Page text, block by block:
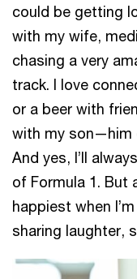
could be getting
with my wife,
chasing a very
track. I love
or a beer with
with my son—him
And yes, I’ll
of Formula 1. But
happiest when
sharing laughter,